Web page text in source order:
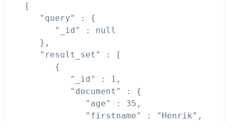
{
   "query" : {
      "_id" : null
   },
   "result_set" : [
      {
         "_id" : 1,
         "document" : {
            "age" : 35,
            "firstname" : "Henrik",